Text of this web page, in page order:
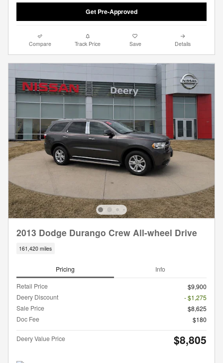
Get Pre-Approved
Compare Track Price Save Details
2013 Dodge Durango Crew All-wheel Drive
161,420 miles
Pricing Info
Retail Price
$9,900
Deery Discount
- $1,275
Sale Price
$8,625
Doc Fee
$180
Deery Value Price $8,805